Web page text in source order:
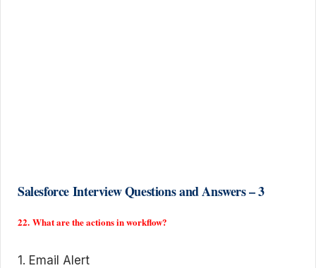
Salesforce Interview Questions and Answers – 3
22. What are the actions in workflow?
1. Email Alert